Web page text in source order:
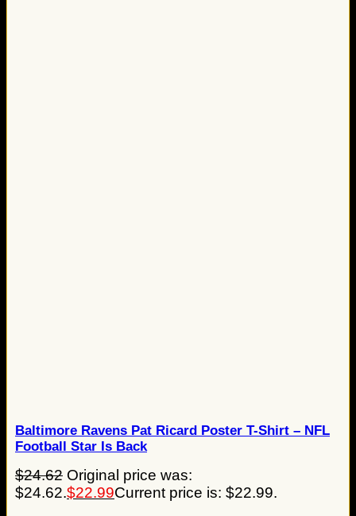
Baltimore Ravens Pat Ricard Poster T-Shirt – NFL
Football Star Is Back
$24.62 Original price was:
$24.62.$22.99Current price is: $22.99.